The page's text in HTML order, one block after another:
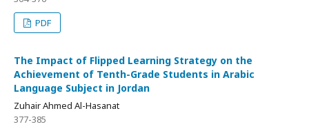
PDF
The Impact of Flipped Learning Strategy on the
Achievement of Tenth-Grade Students in Arabic
Language Subject in Jordan
Zuhair Ahmed Al-Hasanat
377-385